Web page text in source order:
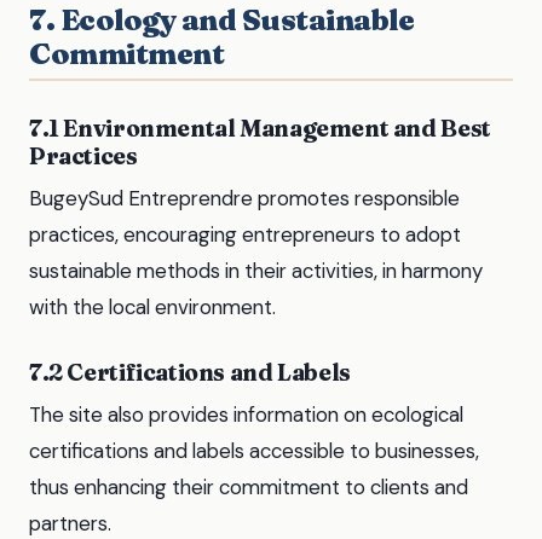
7. Ecology and Sustainable
Commitment
7.1 Environmental Management and Best
Practices
BugeySud Entreprendre promotes responsible
practices, encouraging entrepreneurs to adopt
sustainable methods in their activities, in harmony
with the local environment.
7.2 Certifications and Labels
The site also provides information on ecological
certifications and labels accessible to businesses,
thus enhancing their commitment to clients and
partners.